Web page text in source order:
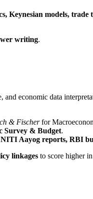
Keynesian models,
writing.
economic data
& Fischerfor
Survey & Budget.
NITI Aayog reports, RBI
linkages to score higher